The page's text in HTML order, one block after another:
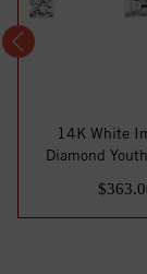
14K White
Diamond